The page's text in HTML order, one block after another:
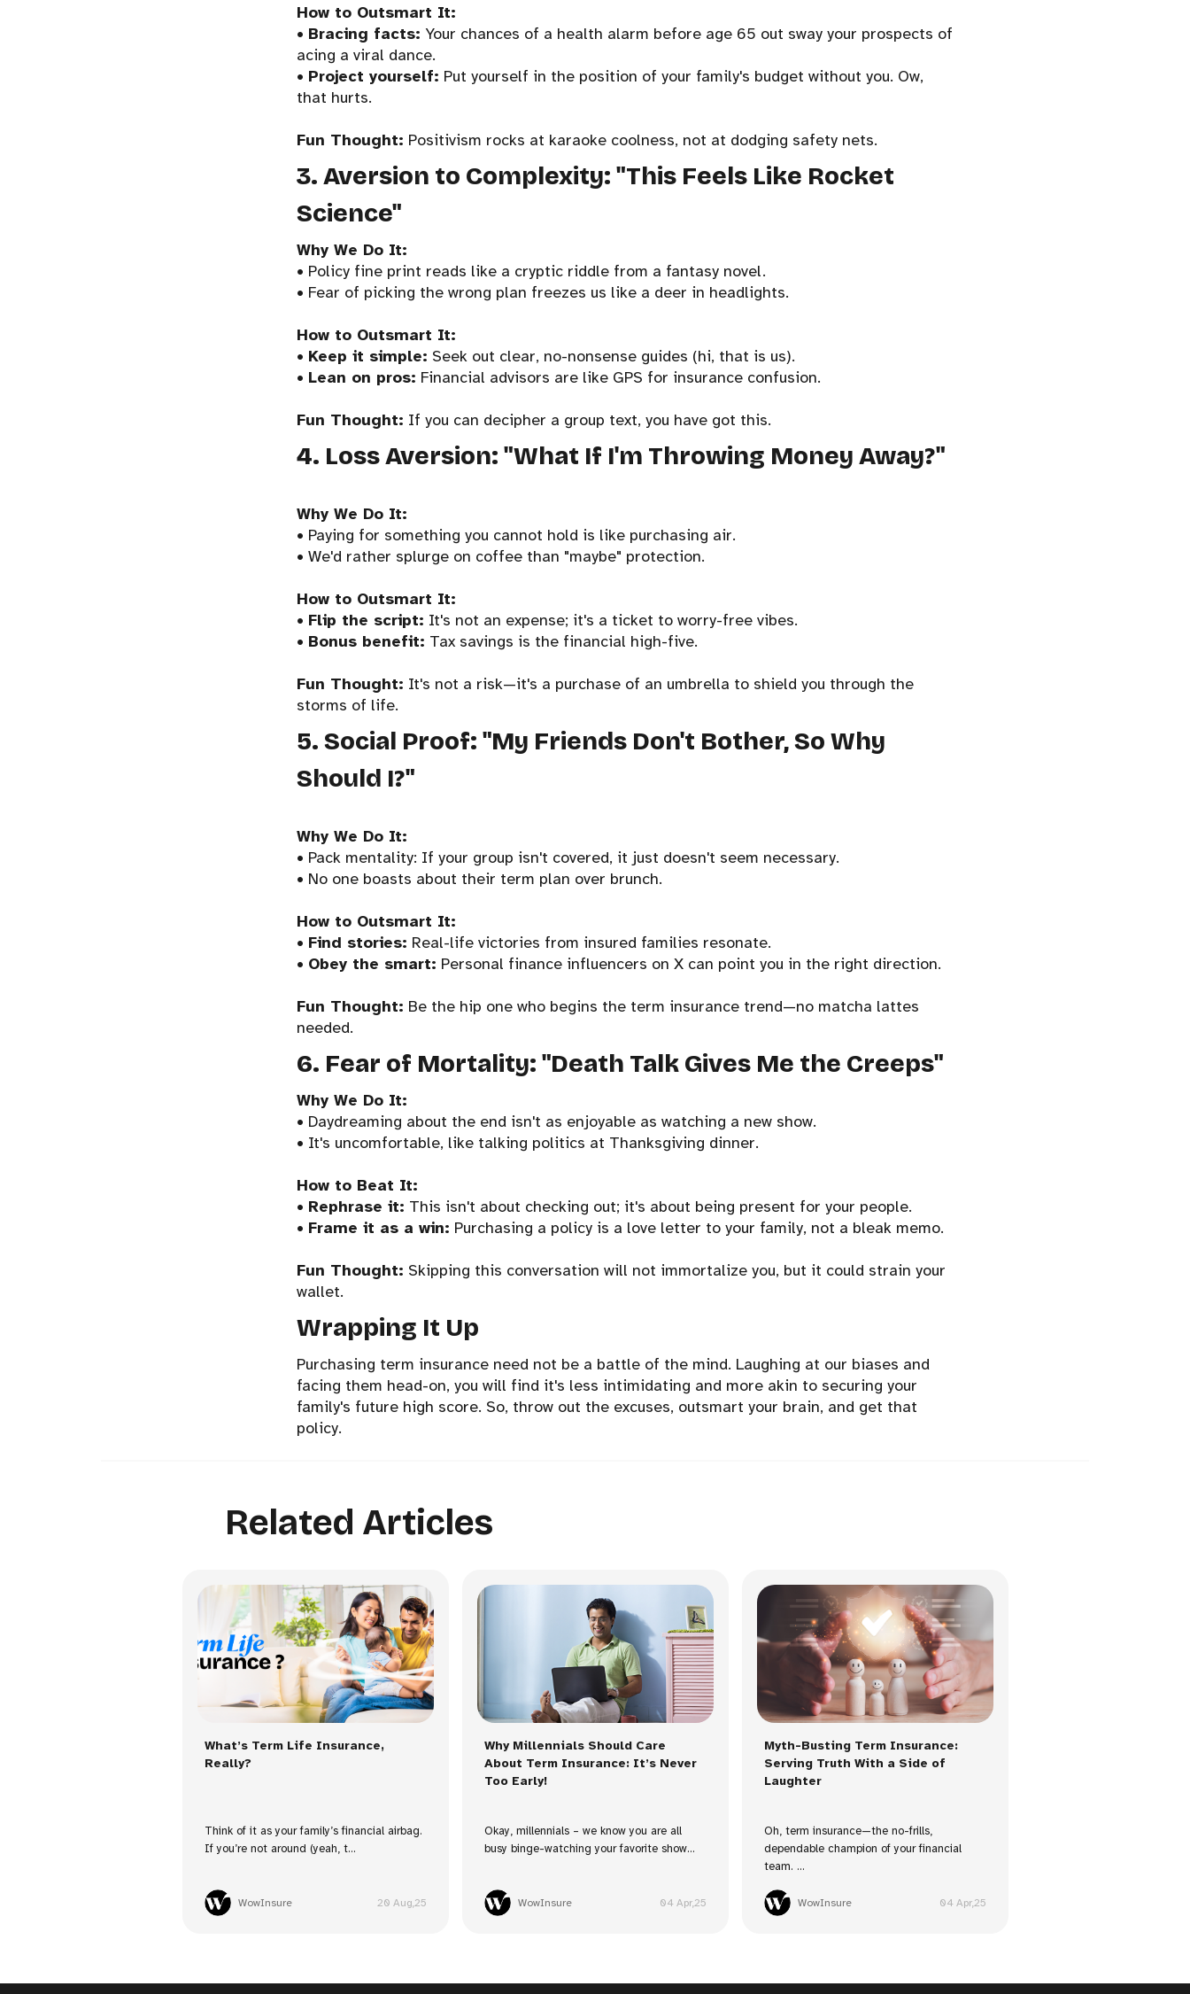
How to Outsmart It:
• Bracing facts: Your chances of a health alarm before age 65 out sway your prospects of
acing a viral dance.
• Project yourself: Put yourself in the position of your family's budget without you. Ow,
that hurts.
Fun Thought: Positivism rocks at karaoke coolness, not at dodging safety nets.
3. Aversion to Complexity: "This Feels Like Rocket
Science"
Why We Do It:
• Policy fine print reads like a cryptic riddle from a fantasy novel.
• Fear of picking the wrong plan freezes us like a deer in headlights.
How to Outsmart It:
• Keep it simple: Seek out clear, no-nonsense guides (hi, that is us).
• Lean on pros: Financial advisors are like GPS for insurance confusion.
Fun Thought: If you can decipher a group text, you have got this.
4. Loss Aversion: "What If I'm Throwing Money Away?"
Why We Do It:
• Paying for something you cannot hold is like purchasing air.
• We'd rather splurge on coffee than "maybe" protection.
How to Outsmart It:
• Flip the script: It's not an expense; it's a ticket to worry-free vibes.
• Bonus benefit: Tax savings is the financial high-five.
Fun Thought: It's not a risk—it's a purchase of an umbrella to shield you through the
storms of life.
5. Social Proof: "My Friends Don't Bother, So Why
Should I?"
Why We Do It:
• Pack mentality: If your group isn't covered, it just doesn't seem necessary.
• No one boasts about their term plan over brunch.
How to Outsmart It:
• Find stories: Real-life victories from insured families resonate.
• Obey the smart: Personal finance influencers on X can point you in the right direction.
Fun Thought: Be the hip one who begins the term insurance trend—no matcha lattes
needed.
6. Fear of Mortality: "Death Talk Gives Me the Creeps"
Why We Do It:
• Daydreaming about the end isn't as enjoyable as watching a new show.
• It's uncomfortable, like talking politics at Thanksgiving dinner.
How to Beat It:
• Rephrase it: This isn't about checking out; it's about being present for your people.
• Frame it as a win: Purchasing a policy is a love letter to your family, not a bleak memo.
Fun Thought: Skipping this conversation will not immortalize you, but it could strain your
wallet.
Wrapping It Up
Purchasing term insurance need not be a battle of the mind. Laughing at our biases and
facing them head-on, you will find it's less intimidating and more akin to securing your
family's future high score. So, throw out the excuses, outsmart your brain, and get that
policy.
Related Articles
What’s Term Life Insurance,
Really?
Think of it as your family’s financial airbag.
If you’re not around (yeah, t...
WowInsure 20 Aug,25
Why Millennials Should Care
About Term Insurance: It’s Never
Too Early!
Okay, millennials – we know you are all
busy binge-watching your favorite show...
WowInsure 04 Apr,25
Myth-Busting Term Insurance:
Serving Truth With a Side of
Laughter
Oh, term insurance—the no-frills,
dependable champion of your financial
team. ...
WowInsure 04 Apr,25